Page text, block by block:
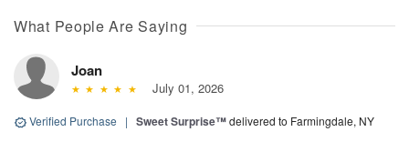
What People Are Saying
Joan
July 01, 2026
Verified Purchase | Sweet Surprise™delivered to Farmingdale, NY